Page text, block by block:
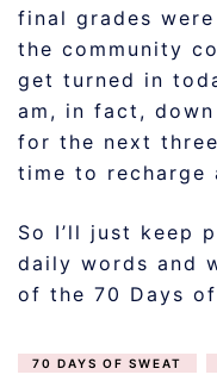
final grades
the community
get turned in
am, in fact,
for the next
time to recharge
So I’ll just keep
daily words and
of the 70 Days
70 DAYS OF SWEAT